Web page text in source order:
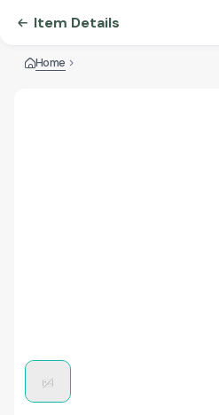
Item Details
Home